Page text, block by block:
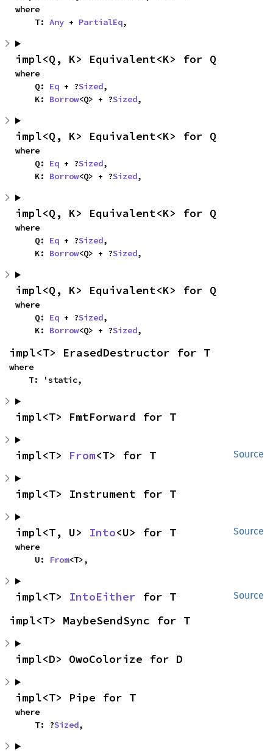
where
    T:
Any + PartialEq,
impl<Q, K> Equivalent<K> for Q
where
    Q:
Eq + ?Sized,
    K:
Borrow<Q> + ?Sized,
impl<Q, K> Equivalent<K> for Q
where
    Q:
Eq + ?Sized,
    K:
Borrow<Q> + ?Sized,
impl<Q, K> Equivalent<K> for Q
where
    Q:
Eq + ?Sized,
    K:
Borrow<Q> + ?Sized,
impl<Q, K> Equivalent<K> for Q
where
    Q:
Eq + ?Sized,
    K:
Borrow<Q> + ?Sized,
impl<T> ErasedDestructor for T
where
    T: 'static,
impl<T> FmtForward for T
Source
impl<T> From<T> for T
impl<T> Instrument for T
Source
impl<T, U> Into<U> for T
where
    U:
From<T>,
Source
impl<T> IntoEither for T
impl<T> MaybeSendSync for T
impl<D> OwoColorize for D
impl<T> Pipe for T
where
    T: ?
Sized,